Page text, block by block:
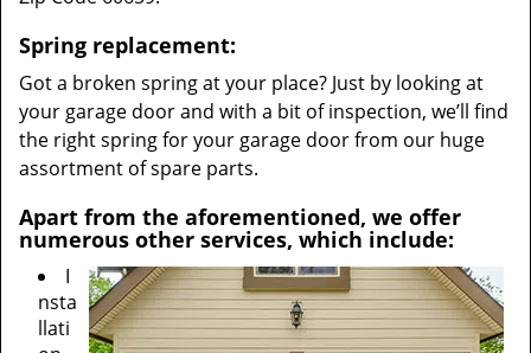
Spring replacement:
Got a broken spring at your place? Just by looking at
your garage door and with a bit of inspection, we’ll find
the right spring for your garage door from our huge
assortment of spare parts.
Apart from the aforementioned, we offer
numerous other services, which include:
I
nsta
llati